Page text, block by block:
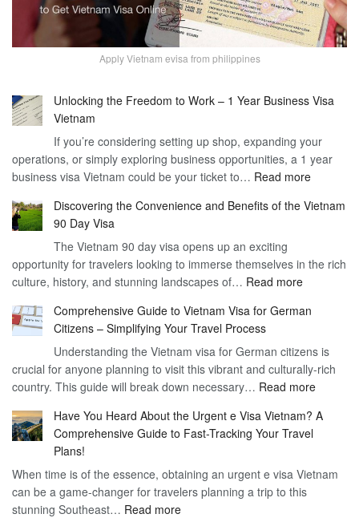
Apply Vietnam evisa from philippines
Unlocking the Freedom to Work – 1 Year Business Visa
Vietnam
If you’re considering setting up shop, expanding your
operations, or simply exploring business opportunities, a 1 year
business visa Vietnam could be your ticket to… Read more:
the
Work
Year
Visa
Vietnam
Discovering the Convenience and Benefits of the Vietnam
90 Day Visa
The Vietnam 90 day visa opens up an exciting
opportunity for travelers looking to immerse themselves in the rich
culture, history, and stunning landscapes of… Read more:
the
and
Benefits
of
Vietnam
90
Visa
Comprehensive Guide to Vietnam Visa for German
Citizens – Simplifying Your Travel Process
Understanding the Vietnam visa for German citizens is
crucial for anyone planning to visit this vibrant and culturally-rich
country. This guide will break down necessary… Read more:
Guide
Visa
Have You Heard About the Urgent e Visa Vietnam? A
Comprehensive Guide to Fast-Tracking Your Travel
Plans!
When time is of the essence, obtaining an urgent e visa Vietnam
can be a game-changer for travelers planning a trip to this
stunning Southeast… Read more: